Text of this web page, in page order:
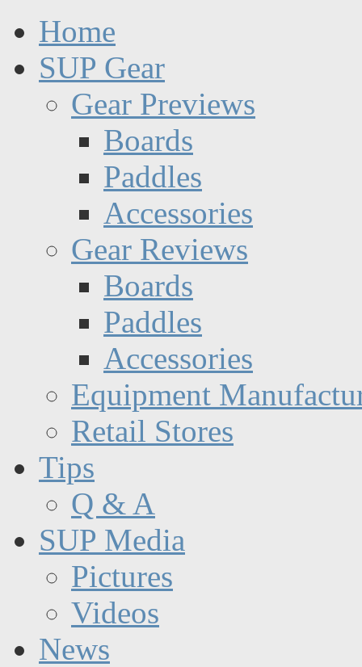
Home
SUP Gear
Gear Previews
Boards
Paddles
Accessories
Gear Reviews
Boards
Paddles
Accessories
Equipment
Retail Stores
Tips
Q & A
SUP Media
Pictures
Videos
News